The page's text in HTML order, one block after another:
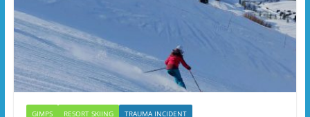
GIMPS RESORT SKIING TRAUMA INCIDENT